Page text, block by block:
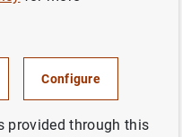
0306.
Álvarez Lois
Configure
provided through this